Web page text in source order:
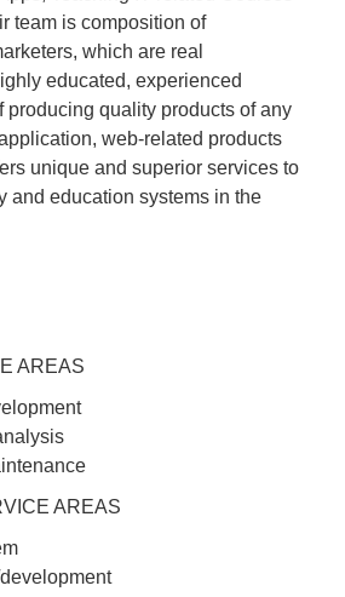
team is composition of
which are real
educated, experienced
producing quality products of any
web-related products
unique and superior services to
and education systems in the
AREAS
AREAS